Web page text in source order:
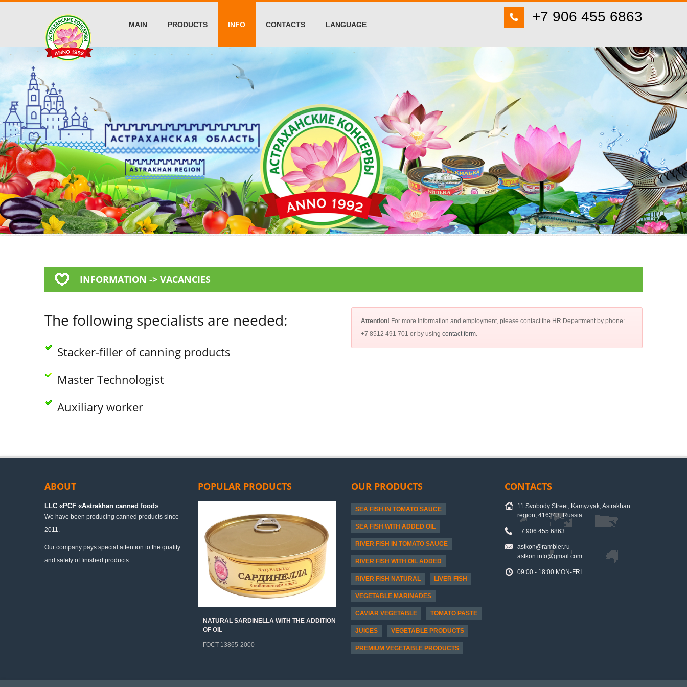
MAIN PRODUCTS INFO CONTACTS LANGUAGE +7 906 455 6863
INFORMATION -> VACANCIES
The following specialists are needed:
Stacker-filler of canning products
Master Technologist
Auxiliary worker
Attention! For more information and employment, please contact the HR Department by phone:
+7 8512 491 701 or by using contact form.
ABOUT
LLC «PСF «Astrakhan canned food»
We have been producing canned products since
2011.
Our company pays special attention to the quality
and safety of finished products.
POPULAR PRODUCTS
NATURAL SARDINELLA WITH THE ADDITION
OF OIL
ГОСТ 13865-2000
OUR PRODUCTS
SEA FISH IN TOMATO SAUCE
SEA FISH WITH ADDED OIL
RIVER FISH IN TOMATO SAUCE
RIVER FISH WITH OIL ADDED
RIVER FISH NATURAL LIVER FISH
VEGETABLE MARINADES
CAVIAR VEGETABLE TOMATO PASTE
JUICES VEGETABLE PRODUCTS
PREMIUM VEGETABLE PRODUCTS
CONTACTS
11 Svobody Street, Kamyzyak, Astrakhan
region, 416343, Russia
+7 906 455 6863
astkon@rambler.ru
astkon.info@gmail.com
09:00 - 18:00 MON-FRI